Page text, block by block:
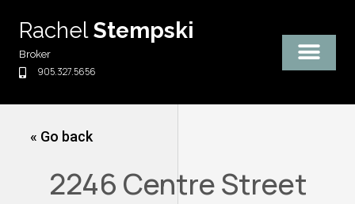
content
RachelStempski
Broker
905.327.5656
« Go back
2246 Centre Street